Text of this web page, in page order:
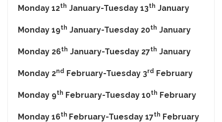
Monday 12th January-Tuesday 13th January
Monday 19th January-Tuesday 20th January
Monday 26th January-Tuesday 27th January
Monday 2nd February-Tuesday 3rd February
Monday 9th February-Tuesday 10th February
Monday 16th February-Tuesday 17th February